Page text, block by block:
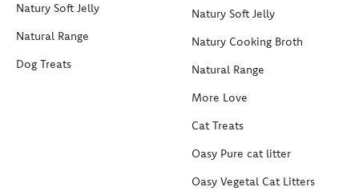
Natury Soft Jelly
Natural Range
Dog Treats
Natury Soft Jelly
Natury Cooking Broth
Natural Range
More Love
Cat Treats
Oasy Pure cat litter
Oasy Vegetal Cat Litters